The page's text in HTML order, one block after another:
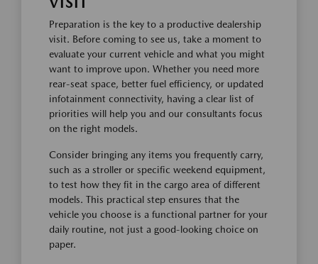
Preparation is the key to a productive dealership
visit. Before coming to see us, take a moment to
evaluate your current vehicle and what you might
want to improve upon. Whether you need more
rear-seat space, better fuel efficiency, or updated
infotainment connectivity, having a clear list of
priorities will help you and our consultants focus
on the right models.
Consider bringing any items you frequently carry,
such as a stroller or specific weekend equipment,
to test how they fit in the cargo area of different
models. This practical step ensures that the
vehicle you choose is a functional partner for your
daily routine, not just a good-looking choice on
paper.